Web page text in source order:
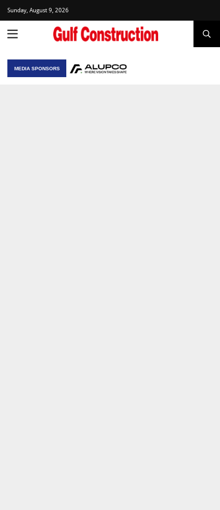
Sunday, August 9, 2026
MEDIA SPONSORS